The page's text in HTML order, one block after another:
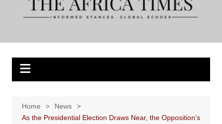
Home
News
As the Presidential Election Draws Near, the Opposition’s